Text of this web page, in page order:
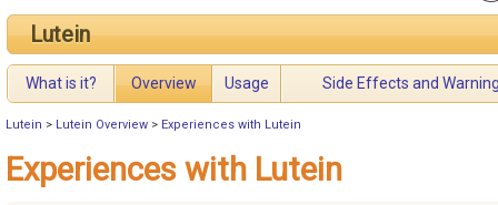
Lutein
What is it? Overview Usage Side Effects and
Lutein > Lutein Overview > Experiences with Lutein
Experiences with Lutein